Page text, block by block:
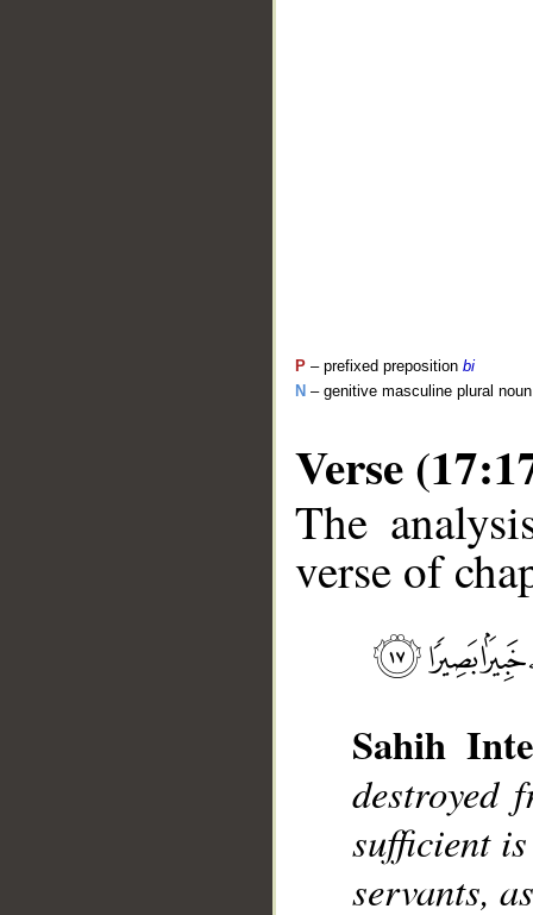
P – prefixed preposition bi
N – genitive masculine plural noun
Verse
The
verse of
Sahih
destroyed
sufficient
servants,